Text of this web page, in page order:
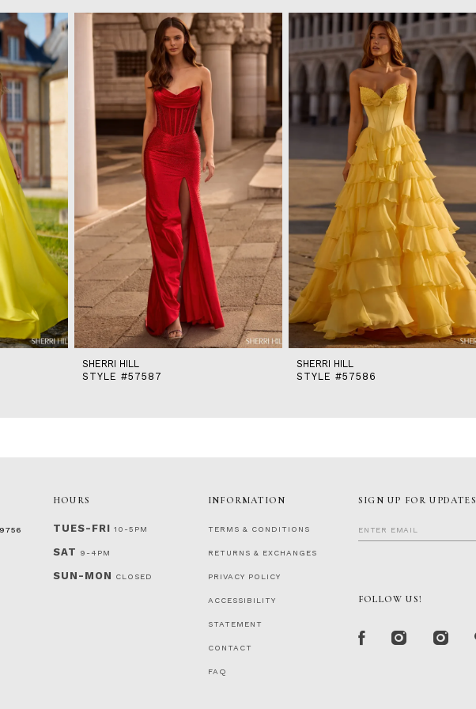
SHERRI HILL
STYLE #57587
SHERRI HILL
STYLE #57586
HOURS
TUES-FRI 10-5PM
SAT 9-4PM
SUN-MON CLOSED
INFORMATION
TERMS & CONDITIONS
RETURNS & EXCHANGES
PRIVACY POLICY
ACCESSIBILITY
STATEMENT
CONTACT
FAQ
SIGN UP FOR UPDATES
FOLLOW US!